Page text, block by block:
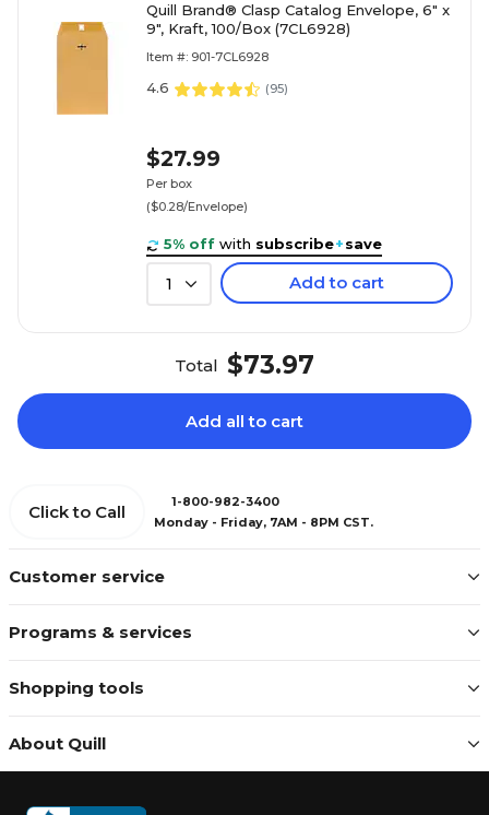
Quill Brand® Clasp Catalog Envelope, 6" x
9", Kraft, 100/Box (7CL6928)
Item #: 901-7CL6928
4.6 (95)
$27.99
Per box
($0.28/Envelope)
5% off with subscribe+save
1 Add to cart
Total $73.97
Add all to cart
Customer service
Programs & services
Shopping tools
About Quill
Click to Call
1-800-982-3400
Monday - Friday, 7AM - 8PM CST.